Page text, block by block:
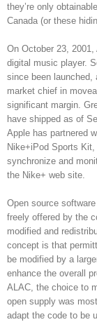
they’re only
Canada (or these
On October 23,
digital music player.
since been launched,
market chief in
significant margin.
have shipped as of
Apple has partnered
Nike+iPod Sports
synchronize and
the Nike+ web site.
Open source
freely offered by the
modified and
concept is that
be modified by a
enhance the overall
ALAC, the choice to
open supply was
adapt the code to be